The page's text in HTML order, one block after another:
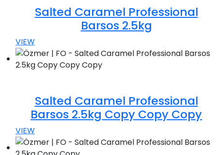
Salted Caramel Professional
Barsos 2.5kg
VIEW
Salted Caramel Professional
Barsos 2.5kg Copy Copy Copy
VIEW